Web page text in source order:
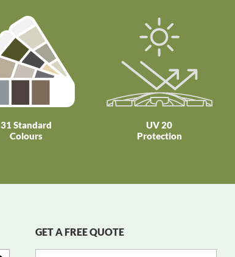
31 Standard
Colours
UV 20
Protection
GET A FREE QUOTE